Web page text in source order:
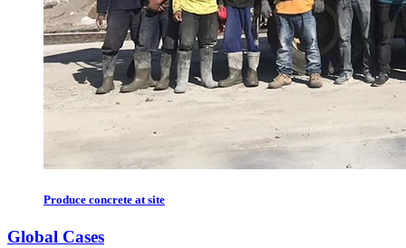
Produce concrete at site
Global Cases